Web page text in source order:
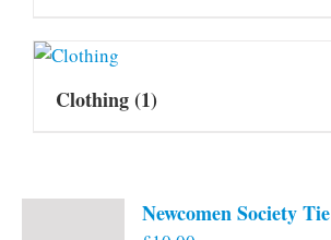
Clothing(1)
Newcomen Society Tie